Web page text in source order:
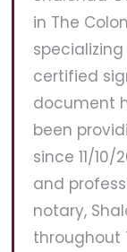
in The
certified
document
been
since 11/
and
notary,
throughout